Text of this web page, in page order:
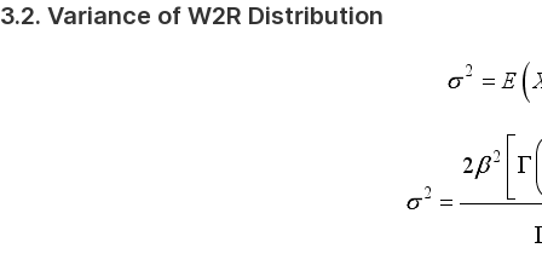
3.2. Variance of W2R Distribution